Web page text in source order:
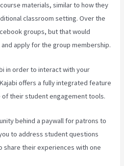
materials, similar to how they
classroom setting. Over the
groups, but that would
apply for the group membership.
in order to interact with your
offers a fully integrated feature
of their student engagement tools.
behind a paywall for patrons to
to address student questions
share their experiences with one